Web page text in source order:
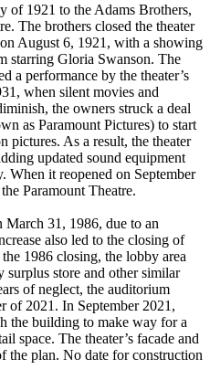
of 1921 to the Adams Brothers,
The brothers closed the theater
August 6, 1921, with a showing
starring Gloria Swanson. The
a performance by the theater’s
when silent movies and
the owners struck a deal
as Paramount Pictures) to start
pictures. As a result, the theater
updated sound equipment
When it reopened on September
Paramount Theatre.
March 31, 1986, due to an
also led to the closing of
1986 closing, the lobby area
surplus store and other similar
of neglect, the auditorium
of 2021. In September 2021,
the building to make way fora
space. The theater’s facade and
the plan. No date for construction